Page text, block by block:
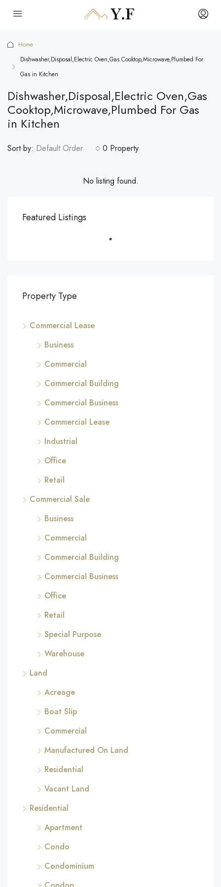
Home
Dishwasher,Disposal,Electric Oven,Gas Cooktop,Microwave,Plumbed For
Gas in Kitchen
Dishwasher,Disposal,Electric Oven,Gas
Cooktop,Microwave,Plumbed For Gas
in Kitchen
0 Property
Sort by: Default Order
No listing found.
Featured Listings
Property Type
Commercial Lease
Business
Commercial
Commercial Building
Commercial Business
Commercial Lease
Industrial
Office
Retail
Commercial Sale
Business
Commercial
Commercial Building
Commercial Business
Office
Retail
Special Purpose
Warehouse
Land
Acreage
Boat Slip
Commercial
Manufactured On Land
Residential
Vacant Land
Residential
Apartment
Condo
Condominium